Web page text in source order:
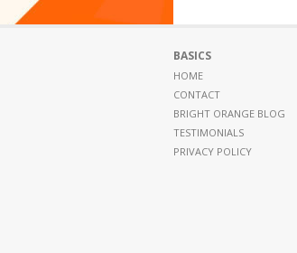
BASICS
HOME
CONTACT
BRIGHT ORANGE BLOG
TESTIMONIALS
PRIVACY POLICY